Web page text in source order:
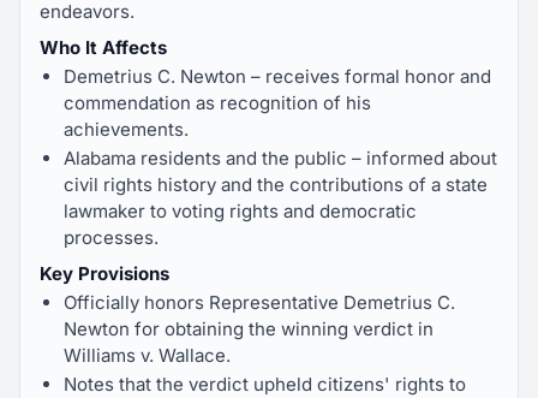
endeavors.
Who It Affects
Demetrius C. Newton – receives formal honor and
commendation as recognition of his
achievements.
Alabama residents and the public – informed about
civil rights history and the contributions of a state
lawmaker to voting rights and democratic
processes.
Key Provisions
Officially honors Representative Demetrius C.
Newton for obtaining the winning verdict in
Williams v. Wallace.
Notes that the verdict upheld citizens' rights to